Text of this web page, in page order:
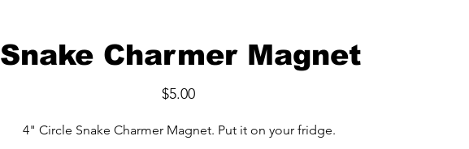
Snake Charmer Magnet
$5.00Price
4" Circle Snake Charmer Magnet. Put it on your fridge.